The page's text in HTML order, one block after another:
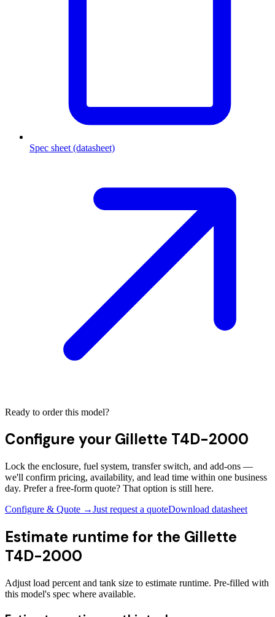
Spec sheet (datasheet)
Ready to order this model?
Configure your Gillette T4D-2000
Lock the enclosure, fuel system, transfer switch, and add-ons —
we'll confirm pricing, availability, and lead time within one business
day. Prefer a free-form quote? That option is still here.
Configure & Quote →Just request a quoteDownload datasheet
Estimate runtime for the Gillette
T4D-2000
Adjust load percent and tank size to estimate runtime. Pre-filled with
this model's spec where available.